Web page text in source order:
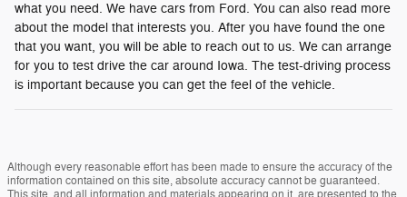
what you need. We have cars from Ford. You can also read more
about the model that interests you. After you have found the one
that you want, you will be able to reach out to us. We can arrange
for you to test drive the car around Iowa. The test-driving process
is important because you can get the feel of the vehicle.
Although every reasonable effort has been made to ensure the accuracy of the
information contained on this site, absolute accuracy cannot be guaranteed.